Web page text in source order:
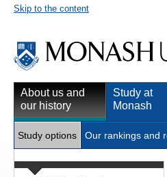
Skip to the content
About us and
our history
Study at
Monash
Study options Our rankings and